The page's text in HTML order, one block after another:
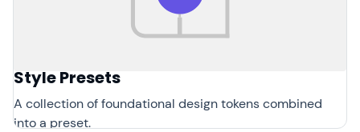
Style Presets
A collection of foundational design tokens combined
into a preset.